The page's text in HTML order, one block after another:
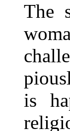
The
is